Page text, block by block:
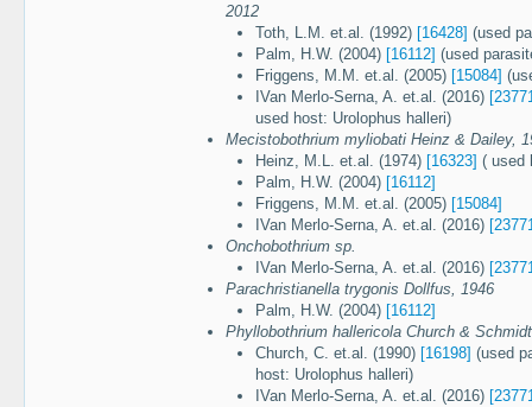
2012
Toth, L.M. et.al. (1992) [16428] (used
Palm, H.W. (2004) [16112] (used
Friggens, M.M. et.al. (2005) [15084]
IVan Merlo-Serna, A. et.al. (2016)
used host: Urolophus halleri)
Mecistobothrium myliobati Heinz & Dailey,
Heinz, M.L. et.al. (1974) [16323] ( used
Palm, H.W. (2004) [16112]
Friggens, M.M. et.al. (2005) [15084]
IVan Merlo-Serna, A. et.al. (2016)
Onchobothrium sp.
IVan Merlo-Serna, A. et.al. (2016)
Parachristianella trygonis Dollfus, 1946
Palm, H.W. (2004) [16112]
Phyllobothrium hallericola Church &
Church, C. et.al. (1990) [16198] (used
host: Urolophus halleri)
IVan Merlo-Serna, A. et.al. (2016)